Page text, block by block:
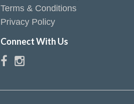
Terms & Conditions
Privacy Policy
Connect With Us